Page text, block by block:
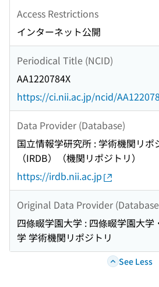
Access Restrictions
インターネット公開
Periodical Title (NCID)
AA1220784X
https://ci.nii.ac.jp/ncid/
Data Provider (Database)
国立情報学研究所 : 学術機関リポ
（IRDB）（機関リポジトリ）
https://irdb.nii.ac.jp
Original Data Provider
四條畷学園大学 : 四條畷学園大学
学 学術機関リポジトリ
See Less